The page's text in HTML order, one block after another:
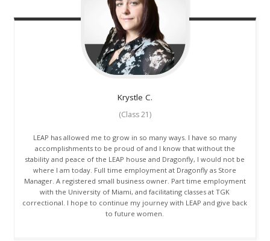
Krystle C.
(Class 21)
LEAP has allowed me to grow in so many ways. I have so many
accomplishments to be proud of and I know that without the
stability and peace of the LEAP house and Dragonfly, I would not be
where I am today. Full time employment at Dragonfly as Store
Manager. A registered small business owner. Part time employment
with the University of Miami, and facilitating classes at TGK
correctional. I hope to continue my journey with LEAP and give back
to future women.